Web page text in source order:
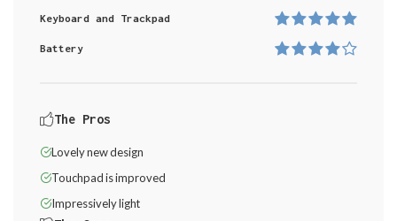
Keyboard and Trackpad
Battery
The Pros
Lovely new design
Touchpad is improved
Impressively light